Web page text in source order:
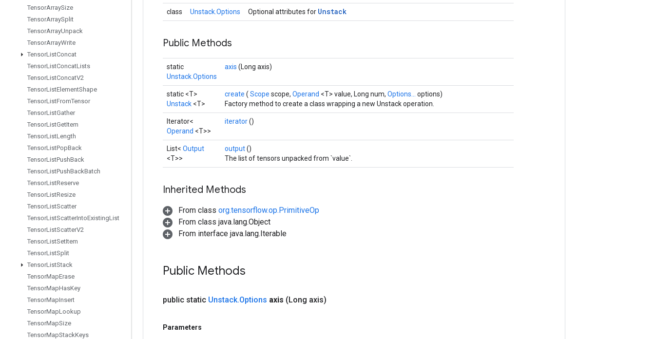
TensorArraySize
TensorArraySplit
TensorArrayUnpack
TensorArrayWrite
TensorListConcat
TensorListConcatLists
TensorListConcatV2
TensorListElementShape
TensorListFromTensor
TensorListGather
TensorListGetItem
TensorListLength
TensorListPopBack
TensorListPushBack
TensorListPushBackBatch
TensorListReserve
TensorListResize
TensorListScatter
TensorListScatterIntoExistingList
TensorListScatterV2
TensorListSetItem
TensorListSplit
TensorListStack
TensorMapErase
TensorMapHasKey
TensorMapInsert
TensorMapLookup
TensorMapSize
TensorMapStackKeys
class Unstack.Options Optional attributes for Unstack
Public Methods
static
Unstack.Options
axis (Long axis)
static <T>
Unstack <T>
create ( Scope scope, Operand <T> value, Long num, Options... options)
Factory method to create a class wrapping a new Unstack operation.
Iterator<
Operand <T>>
iterator()
List< Output
<T>>
output()
The list of tensors unpacked from `value`.
Inherited Methods
From class org.tensorflow.op.PrimitiveOp
From class java.lang.Object
From interface java.lang.Iterable
Public Methods
public static Unstack.Options axis (Long axis)
Parameters